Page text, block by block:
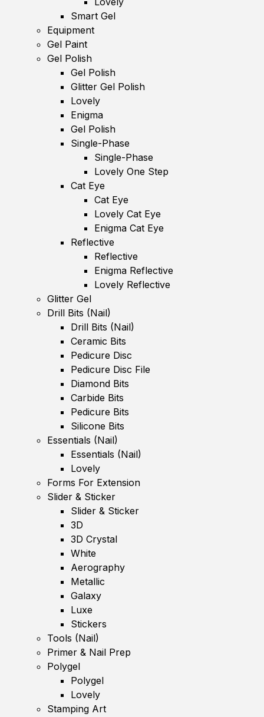
Smart Gel
Equipment
Gel Paint
Gel Polish
Gel Polish
Glitter Gel Polish
Lovely
Enigma
Gel Polish
Single-Phase
Single-Phase
Lovely One Step
Cat Eye
Cat Eye
Lovely Cat Eye
Enigma Cat Eye
Reflective
Reflective
Enigma Reflective
Lovely Reflective
Glitter Gel
Drill Bits (Nail)
Drill Bits (Nail)
Ceramic Bits
Pedicure Disc
Pedicure Disc File
Diamond Bits
Carbide Bits
Pedicure Bits
Silicone Bits
Essentials (Nail)
Essentials (Nail)
Lovely
Forms For Extension
Slider & Sticker
Slider & Sticker
3D
3D Crystal
White
Aerography
Metallic
Galaxy
Luxe
Stickers
Tools (Nail)
Primer & Nail Prep
Polygel
Polygel
Lovely
Stamping Art